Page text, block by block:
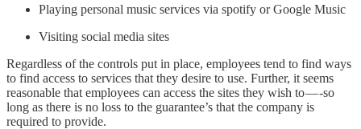
Playing personal music services via spotify or Google Music
Visiting social media sites
Regardless of the controls put in place, employees tend to find ways
to find access to services that they desire to use. Further, it seems
reasonable that employees can access the sites they wish to — -so
long as there is no loss to the guarantee’s that the company is
required to provide.